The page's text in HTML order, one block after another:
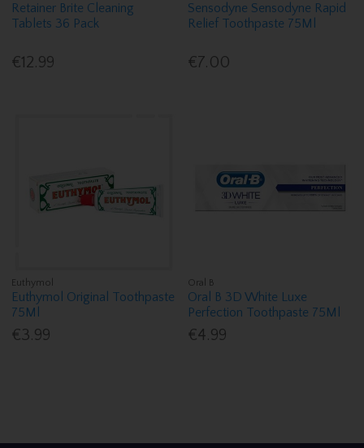
Retainer Brite Cleaning
Tablets 36 Pack
€12.99
Sensodyne Sensodyne Rapid
Relief Toothpaste 75Ml
€7.00
Euthymol
Euthymol Original Toothpaste
75Ml
€3.99
Oral B
Oral B 3D White Luxe
Perfection Toothpaste 75Ml
€4.99